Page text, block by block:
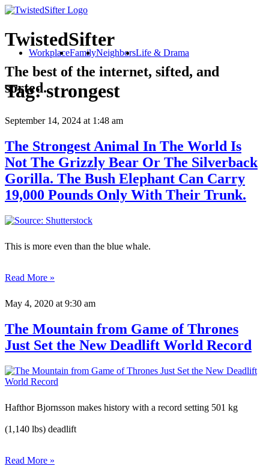
TwistedSifter
The best of the internet, sifted, and
sorted.
WorkplaceFamilyNeighborsLife & Drama
Tag:strongest
September 14, 2024 at 1:48 am
The Strongest Animal In The World Is
Not The Grizzly Bear Or The Silverback
Gorilla. The Bush Elephant Can Carry
19,000 Pounds Only With Their Trunk.
This is more even than the blue whale.
Read More »
May 4, 2020 at 9:30 am
The Mountain from Game of Thrones
Just Set the New Deadlift World Record
Hafthor Bjornsson makes history with a record setting 501 kg
(1,140 lbs) deadlift
Read More »